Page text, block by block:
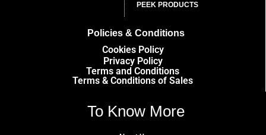
PEEK PRODUCTS
Policies & Conditions
Cookies Policy
Privacy Policy
Terms and Conditions
Terms & Conditions of Sales
To Know More